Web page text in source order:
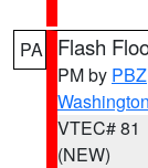
PA Flash
PM by PBZ
Washington
VTEC# 81
(NEW)